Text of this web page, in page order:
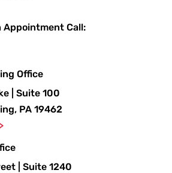
Appointment Call:
Office
| Suite 100
PA 19462
| Suite 1240